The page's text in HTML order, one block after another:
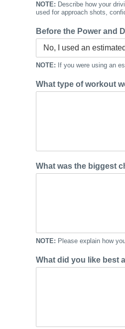
NOTE: Describe how your
used for approach shots,
Before the Power and
NOTE: If you were using an
What type of workout
What was the biggest
NOTE: Please explain how
What did you like best